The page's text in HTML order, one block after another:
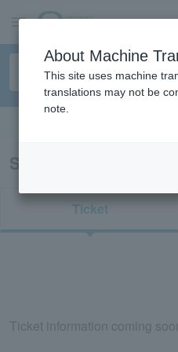
Search results for
Ticket
Ticket information coming
About Machine
This site uses machine
translations may not be
note.